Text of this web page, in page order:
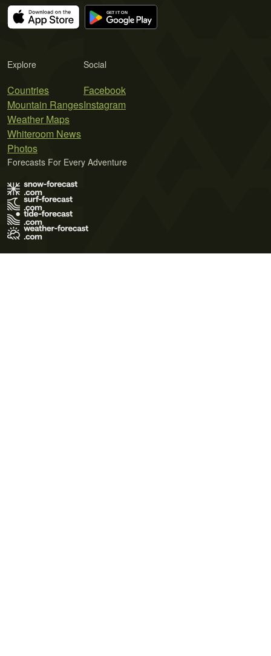
Explore
Countries
Mountain Ranges
Weather Maps
Whiteroom News
Photos
Social
Facebook
Instagram
Forecasts For Every Adventure